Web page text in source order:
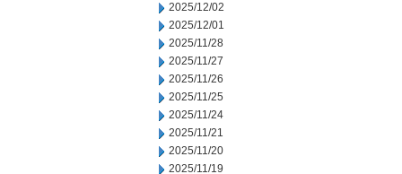
2025/12/02
2025/12/01
2025/11/28
2025/11/27
2025/11/26
2025/11/25
2025/11/24
2025/11/21
2025/11/20
2025/11/19